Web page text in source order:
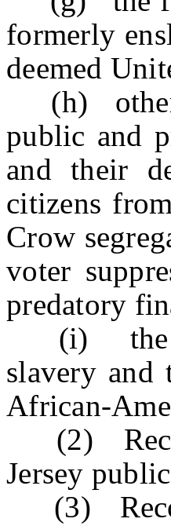
formerly
deemed
(h) other
public and
and their
citizens
Crow
voter
predatory
(i) the
slavery and
African-
(2)
Jersey
(3)